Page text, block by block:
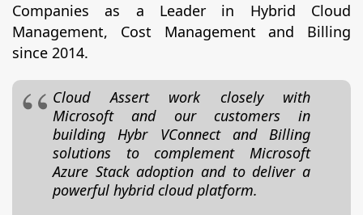
Companies as a Leader in Hybrid Cloud
Management, Cost Management and Billing
since 2014.
Cloud Assert work closely with
Microsoft and our customers in
building Hybr VConnect and Billing
solutions to complement Microsoft
Azure Stack adoption and to deliver a
powerful hybrid cloud platform.